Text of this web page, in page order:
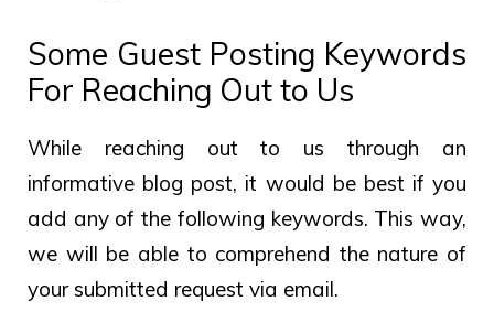
Some Guest Posting Keywords
For Reaching Out to Us
While reaching out to us through an
informative blog post, it would be best if you
add any of the following keywords. This way,
we will be able to comprehend the nature of
your submitted request via email.